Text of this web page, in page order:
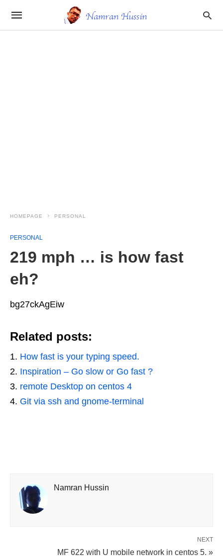
HOMEPAGE PERSONAL
PERSONAL
219 mph … is how fast
eh?
bg27ckAgEiw
Related posts:
How fast is your typing speed.
Inspiration – Go slow or Go fast ?
remote Desktop on centos 4
Git via ssh and gnome-terminal
Namran Hussin
NEXT
MF 622 with U mobile network in centos 5. »